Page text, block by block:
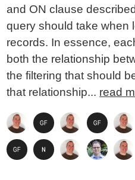
and ON clause
query should take when
records. In essence,
both the relationship
the filtering that should
that relationship... read